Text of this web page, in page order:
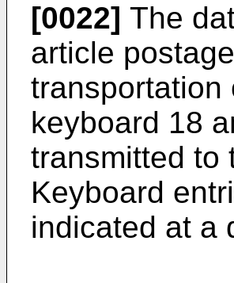
[0022] The
article
transportation
keyboard 18
transmitted to
Keyboard
indicated at a